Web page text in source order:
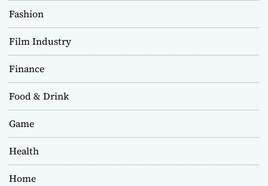
Fashion
Film Industry
Finance
Food & Drink
Game
Health
Home